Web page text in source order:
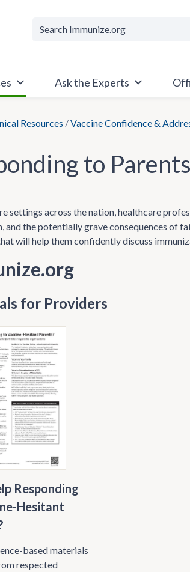
Ask the Experts
Resources /Vaccine Confidence &
to
settings across the nation, healthcare
and the potentially grave consequences of
will help them confidently discuss
for Providers
Responding
Hesitant
based materials
respected